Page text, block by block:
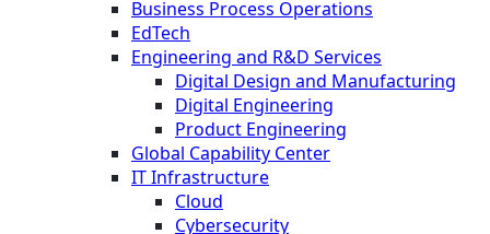
Business Process Operations
EdTech
Engineering and R&D Services
Digital Design and Manufacturing
Digital Engineering
Product Engineering
Global Capability Center
IT Infrastructure
Cloud
Cybersecurity